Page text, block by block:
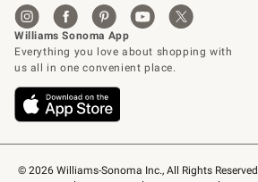
© 2026 Williams-Sonoma Inc., All Rights Reserved